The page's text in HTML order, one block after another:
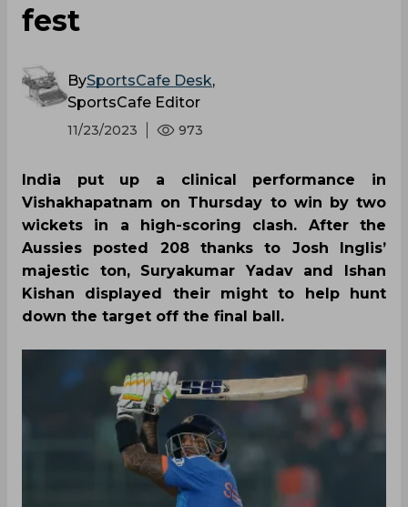
fest
BySportsCafe Desk,
SportsCafe Editor
11/23/2023 973
India put up a clinical performance in
Vishakhapatnam on Thursday to win by two
wickets in a high-scoring clash. After the
Aussies posted 208 thanks to Josh Inglis’
majestic ton, Suryakumar Yadav and Ishan
Kishan displayed their might to help hunt
down the target off the final ball.